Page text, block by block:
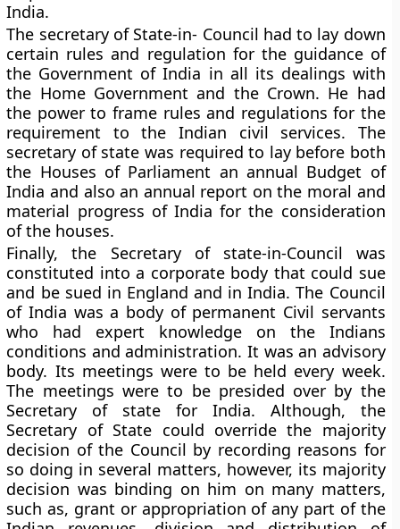
India.
The secretary of State-in- Council had to lay down
certain rules and regulation for the guidance of
the Government of India in all its dealings with
the Home Government and the Crown. He had
the power to frame rules and regulations for the
requirement to the Indian civil services. The
secretary of state was required to lay before both
the Houses of Parliament an annual Budget of
India and also an annual report on the moral and
material progress of India for the consideration
of the houses.
Finally, the Secretary of state-in-Council was
constituted into a corporate body that could sue
and be sued in England and in India. The Council
of India was a body of permanent Civil servants
who had expert knowledge on the Indians
conditions and administration. It was an advisory
body. Its meetings were to be held every week.
The meetings were to be presided over by the
Secretary of state for India. Although, the
Secretary of State could override the majority
decision of the Council by recording reasons for
so doing in several matters, however, its majority
decision was binding on him on many matters,
such as, grant or appropriation of any part of the